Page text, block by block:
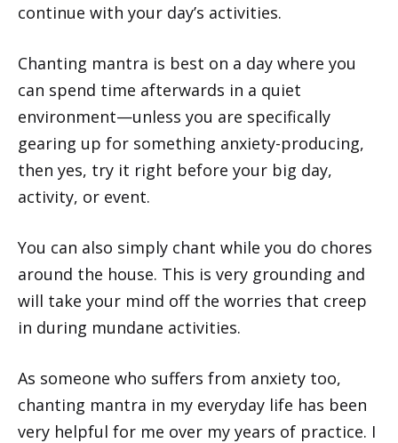
continue with your day’s activities.
Chanting mantra is best on a day where you
can spend time afterwards in a quiet
environment—unless you are specifically
gearing up for something anxiety-producing,
then yes, try it right before your big day,
activity, or event.
You can also simply chant while you do chores
around the house. This is very grounding and
will take your mind off the worries that creep
in during mundane activities.
As someone who suffers from anxiety too,
chanting mantra in my everyday life has been
very helpful for me over my years of practice. I